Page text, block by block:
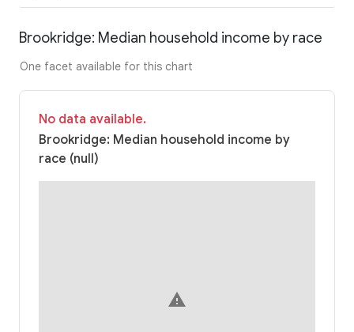
Brookridge: Median household income by race
One facet available for this chart
No data available.
Brookridge: Median household income by
race (null)
warning